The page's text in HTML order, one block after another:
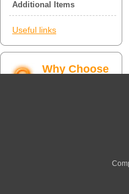
Additional Items
Useful links
Why Choose